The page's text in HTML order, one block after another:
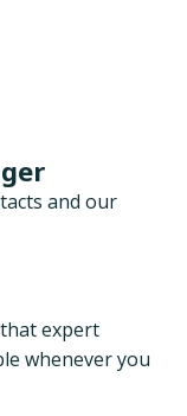
and our
expert
whenever you